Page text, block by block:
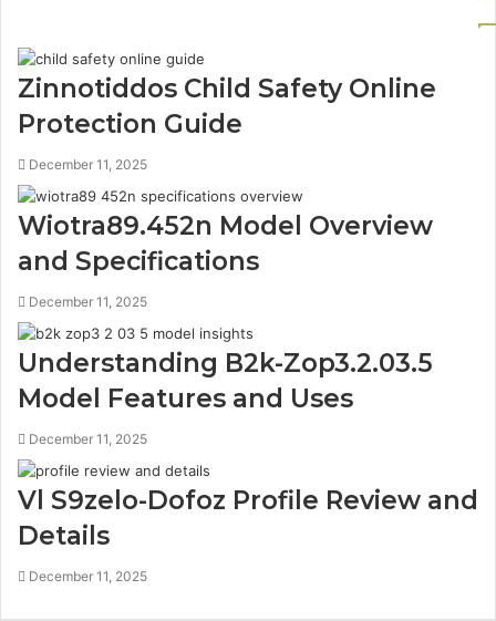
Zinnotiddos Child Safety Online
Protection Guide
December 11, 2025
Wiotra89.452n Model Overview
and Specifications
December 11, 2025
Understanding B2k-Zop3.2.03.5
Model Features and Uses
December 11, 2025
Vl S9zelo-Dofoz Profile Review and
Details
December 11, 2025